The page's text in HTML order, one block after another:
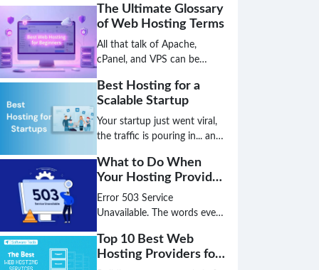
migration, and the hosting
solution that works today
might be a critical bottleneck
tomorrow. The age of simply
disk space and bandwidth is
over; the future is intelligent,
decentralized, and green.
The Ultimate Glossary
of Web Hosting Terms
All that talk of Apache,
cPanel, and VPS can be
unsure if you've chosen the
best hosting for your small
business. Don't let technical
jargon stand between you
website.
Best Hosting for a
Scalable Startup
Your startup just went viral,
the traffic is pouring in... and
This nightmare scenario is
the direct result of choosing
the wrong hosting
foundation. Don't let your
biggest failure because your
infrastructure couldn't keep
What to Do When
Your Hosting Provider
Has an Outage
Error 503 Service
Unavailable. The words every
hack? A broken plugin? Or
worse, is your hosting
Top 10 Best Web
Hosting Providers for